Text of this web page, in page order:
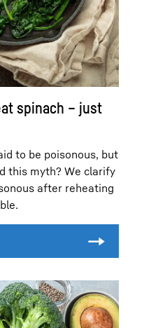
spinach – just
to be poisonous, but
this myth? We clarify
after reheating